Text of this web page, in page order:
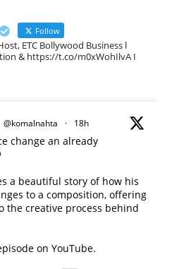
Follow
ETC Bollywood Business l
& https://t.co/m0xWohIlvA I
@komalnahta · 18h
change an already
a beautiful story of how his
to a composition, offering
the creative process behind
on YouTube.